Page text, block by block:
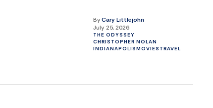
ByCary Littlejohn
July 25, 2026
THE ODYSSEY
CHRISTOPHER NOLAN
INDIANAPOLISMOVIES TRAVEL